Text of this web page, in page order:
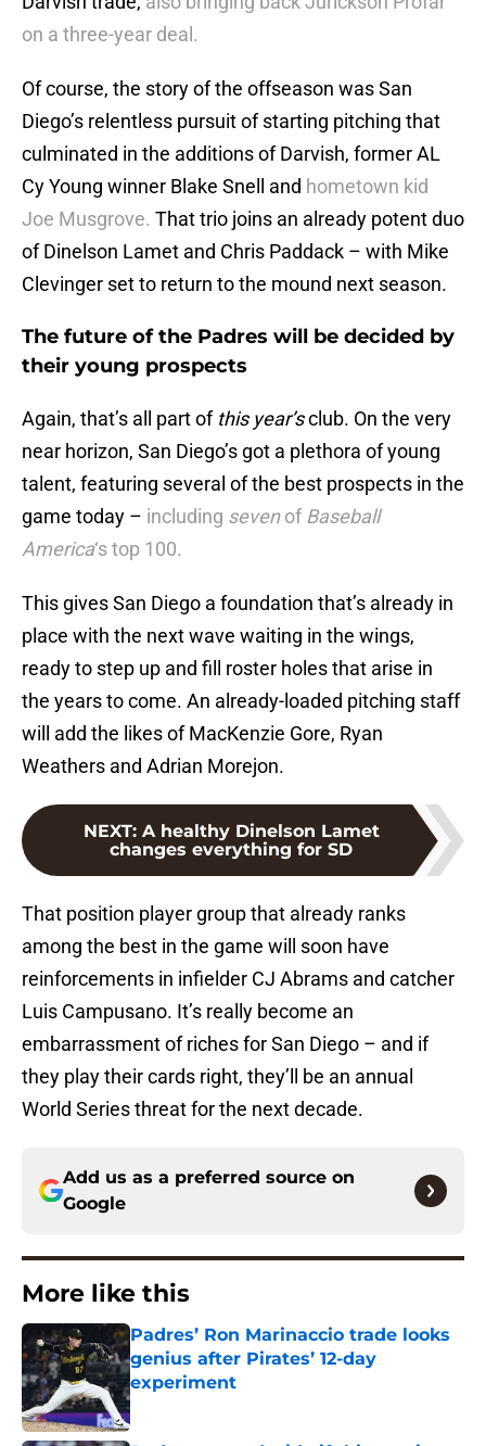
on a three-year deal.
Of course, the story of the offseason was San
Diego’s relentless pursuit of starting pitching that
culminated in the additions of Darvish, former AL
Cy Young winner Blake Snell and hometown kid
Joe Musgrove. That trio joins an already potent duo
of Dinelson Lamet and Chris Paddack – with Mike
Clevinger set to return to the mound next season.
The future of the Padres will be decided by
their young prospects
Again, that’s all part of this year’sclub. On the very
near horizon, San Diego’s got a plethora of young
talent, featuring several of the best prospects in the
game today – including sevenof Baseball
America‘s top 100.
This gives San Diego a foundation that’s already in
place with the next wave waiting in the wings,
ready to step up and fill roster holes that arise in
the years to come. An already-loaded pitching staff
will add the likes of MacKenzie Gore, Ryan
Weathers and Adrian Morejon.
NEXT: A healthy Dinelson Lamet
changes everything for SD
That position player group that already ranks
among the best in the game will soon have
reinforcements in infielder CJ Abrams and catcher
Luis Campusano. It’s really become an
embarrassment of riches for San Diego – and if
they play their cards right, they’ll be an annual
World Series threat for the next decade.
Add us as a preferred source on
Google
More like this
Padres’ Ron Marinaccio trade looks
genius after Pirates’ 12-day
experiment
Published by on Invalid Date